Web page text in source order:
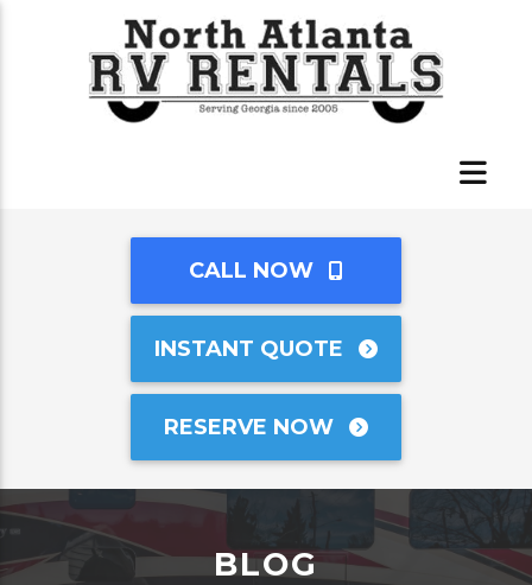
CALL NOW
INSTANT QUOTE
RESERVE NOW
BLOG